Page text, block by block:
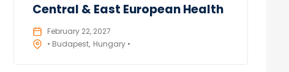
Central & East European Health
February 22, 2027
• Budapest Hungary •